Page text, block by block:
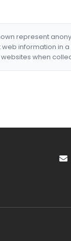
represent
information in
when